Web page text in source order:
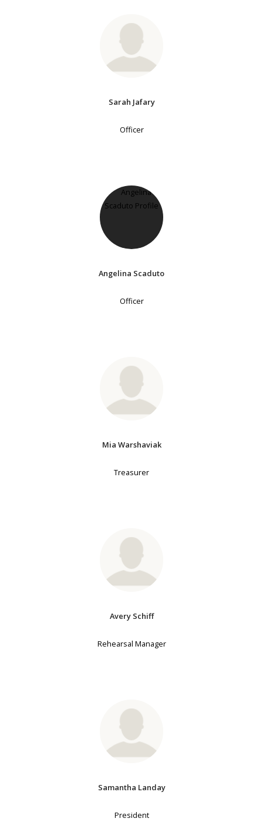
Sarah Jafary
Officer
Angelina Scaduto
Officer
Mia Warshaviak
Treasurer
Avery Schiff
Rehearsal Manager
Samantha Landay
President